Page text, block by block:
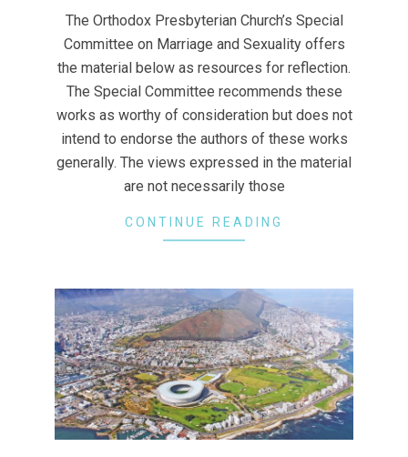
29The Orthodox Presbyterian Church’s Special
Committee on Marriage and Sexuality offers
the material below as resources for reflection.
The Special Committee recommends these
works as worthy of consideration but does not
intend to endorse the authors of these works
generally. The views expressed in the material
are not necessarily those
CONTINUE READING